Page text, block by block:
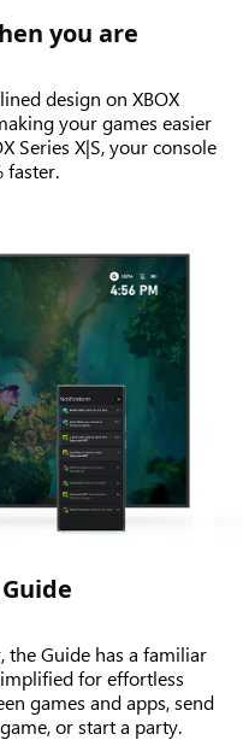
you are
design on XBOX
your games easier
Series X|S, your console
faster.
the Guide has a familiar
for effortless
games and apps, send
or start a party.